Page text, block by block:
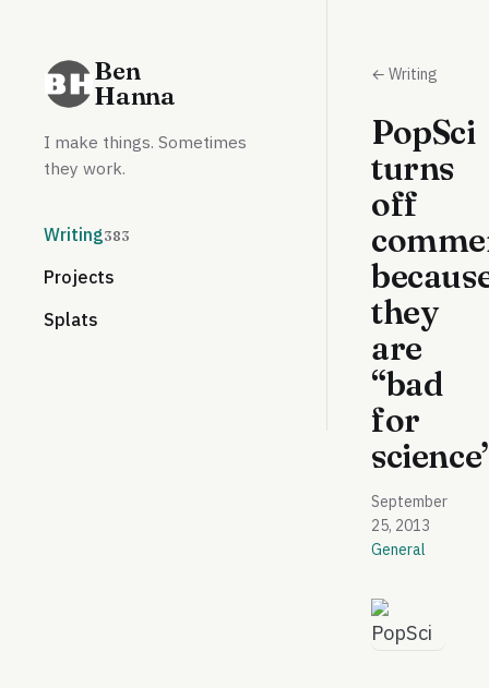
Ben
Hanna
I make things. Sometimes
they work.
Writing383
Projects
Splats
← Writing
PopSci
turns
off
they
are
“bad
for
September
25, 2013
General